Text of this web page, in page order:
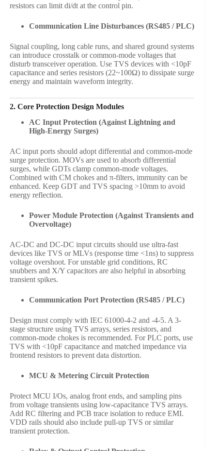
resistors can limit di/dt at the control pin.
Communication Line Disturbances (RS485 / PLC)
Signal coupling, long cable runs, and shared ground systems
can introduce crosstalk or common-mode voltages that
disturb transceiver operation. Use TVS devices with <10pF
capacitance and series resistors (22~100Ω) to dissipate surge
energy and maintain waveform integrity.
2. Core Protection Design Modules
AC Input Protection (Against Lightning and
High-Energy Surges)
AC input ports should adopt differential and common-mode
surge protection. MOVs are used to absorb differential
surges, while GDTs clamp common-mode voltages.
Combined with CM chokes and π-filters, immunity can be
enhanced. Keep GDT and TVS spacing >10mm to avoid
energy reflection.
Power Module Protection (Against Transients and
Overvoltage)
AC-DC and DC-DC input circuits should use ultra-fast
devices like TVS or MLVs (response time <1ns) to suppress
voltage overshoot. For unstable grid conditions, RC
snubbers and X/Y capacitors are also helpful in absorbing
transient spikes.
Communication Port Protection (RS485 / PLC)
Design must comply with IEC 61000-4-2 and -4-5. A 3-
stage structure using TVS arrays, series resistors, and
common-mode chokes is recommended. For PLC ports, use
TVS with <10pF capacitance and matched impedance via
frontend resistors to prevent data distortion.
MCU & Metering Circuit Protection
Protect MCU I/Os, analog front ends, and sampling pins
from voltage transients using low-capacitance TVS arrays.
Add RC filtering and PCB trace isolation to reduce EMI.
VDD rails should also include pull-up TVS or similar
transient protection.